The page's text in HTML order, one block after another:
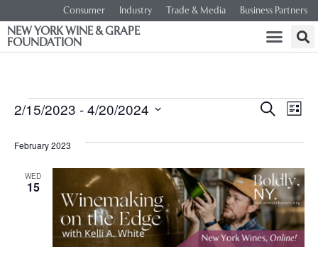
Consumer Industry Trade & Media Business Partners
NEW YORK WINE & GRAPE
FOUNDATION
and
Views
SEARCH
LIST
2/15/2023 - 4/20/2024
February 2023
WED
15